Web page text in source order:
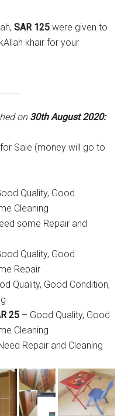
SAR 125 were given to
khair for your
on 30th August 2020:
Sale (money will go to
Quality, Good
Cleaning
some Repair and
Quality, Good
Repair
Quality, Good Condition,
25 – Good Quality, Good
Cleaning
Repair and Cleaning